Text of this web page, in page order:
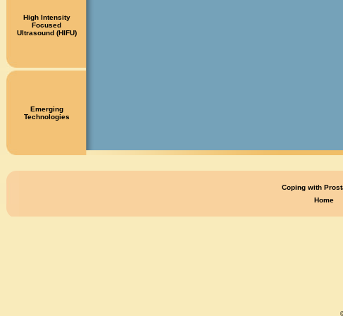
High Intensity
Focused
Ultrasound (HIFU)
Emerging
Technologies
Coping with
Home